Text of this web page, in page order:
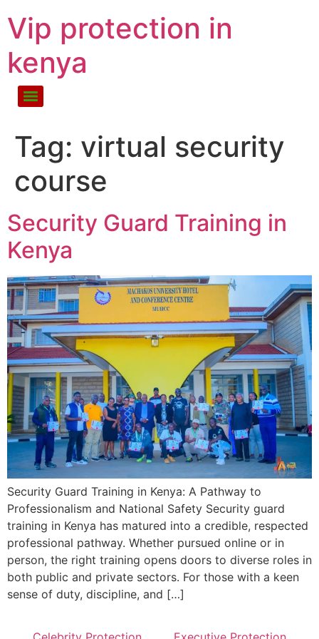
Vip protection in
kenya
Tag: virtual security
course
Security Guard Training in
Kenya
Security Guard Training in Kenya: A Pathway to
Professionalism and National Safety Security guard
training in Kenya has matured into a credible, respected
professional pathway. Whether pursued online or in
person, the right training opens doors to diverse roles in
both public and private sectors. For those with a keen
sense of duty, discipline, and […]